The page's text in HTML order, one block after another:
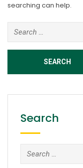
searching can help.
Search
for:
Search
Search
for: